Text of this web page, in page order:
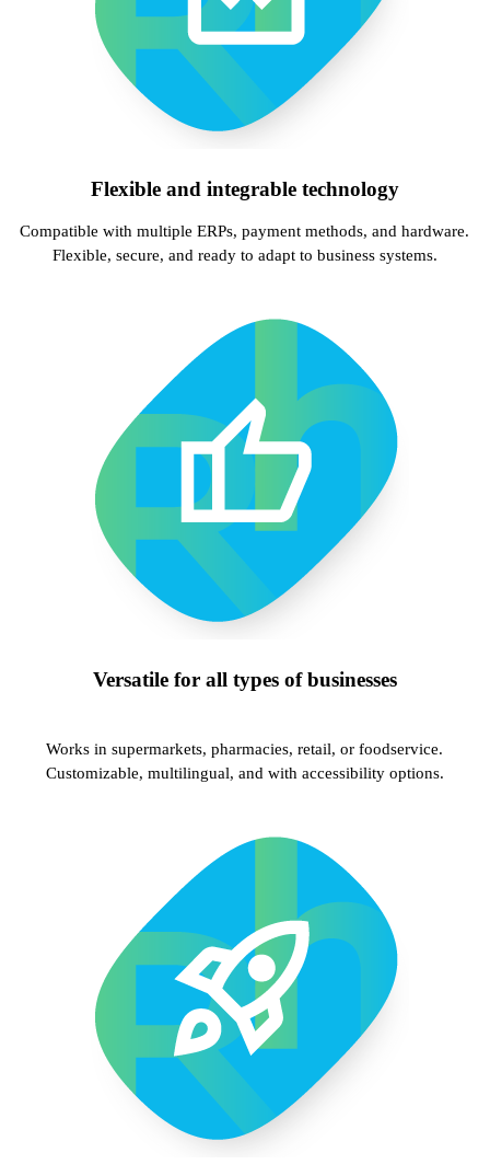
Flexible and integrable technology
Compatible with multiple ERPs, payment methods, and hardware.
Flexible, secure, and ready to adapt to business systems.
Versatile for all types of businesses
Works in supermarkets, pharmacies, retail, or foodservice.
Customizable, multilingual, and with accessibility options.